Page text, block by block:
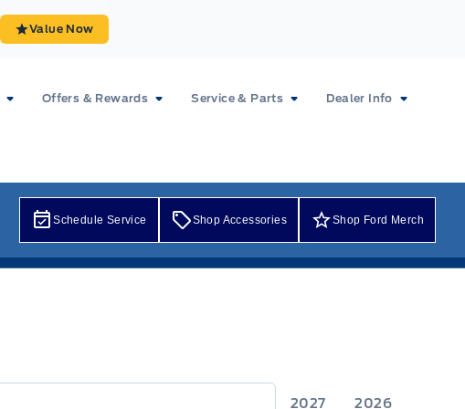
Value Now
Offers & Rewards Service & Parts Dealer Info
Schedule Service Shop Accessories Shop Ford Merch
2027 2026